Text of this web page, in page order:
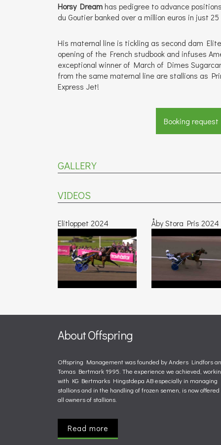
Horsy Dreamhas pedigree to advance
du Goutier banked over a million euros in just
His maternal line is tickling as second dam
opening of the French studbook and infuses
exceptional winner of March of Dimes
from the same maternal line are stallions as
Express Jet!
Booking request
GALLERY
VIDEOS
Elitloppet 2024 Åby Stora Pris 2024
About Offspring
Offspring Management was founded by Anders Lindfors
Tomas Bertmark 1995. The experience we achieved,
with KG Bertmarks Hingstdepa AB especially in managing
stallions and in the handling of frozen semen, is now offered
all owners of stallions.
Read more